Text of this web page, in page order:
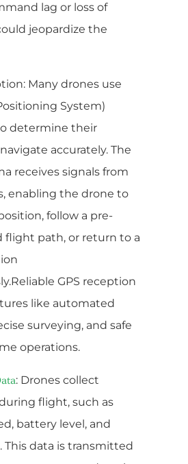
lag or loss of
jeopardize the
Many drones use
System)
determine their
accurately. The
receives signals from
enabling the drone to
follow a pre-
flight path, or return to a
GPS reception
like automated
surveying, and safe
operations.
: Drones collect
flight, such as
battery level, and
data is transmitted